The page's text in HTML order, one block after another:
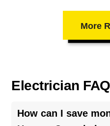
More
Electrician
How can I save